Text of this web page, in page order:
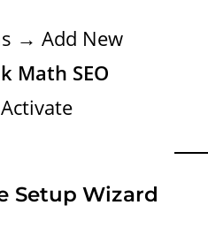
→ Add New
Math SEO
Setup Wizard